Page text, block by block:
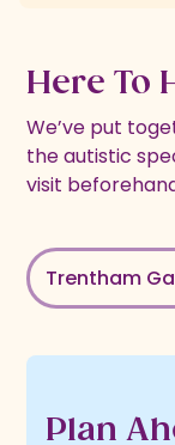
Here To
We’ve put
the autistic
visit
Trentham
Plan